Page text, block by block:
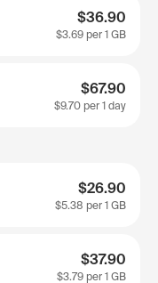
$36.90
$3.69 per 1 GB
$67.90
$9.70 per 1 day
$26.90
$5.38 per 1 GB
$37.90
$3.79 per 1 GB